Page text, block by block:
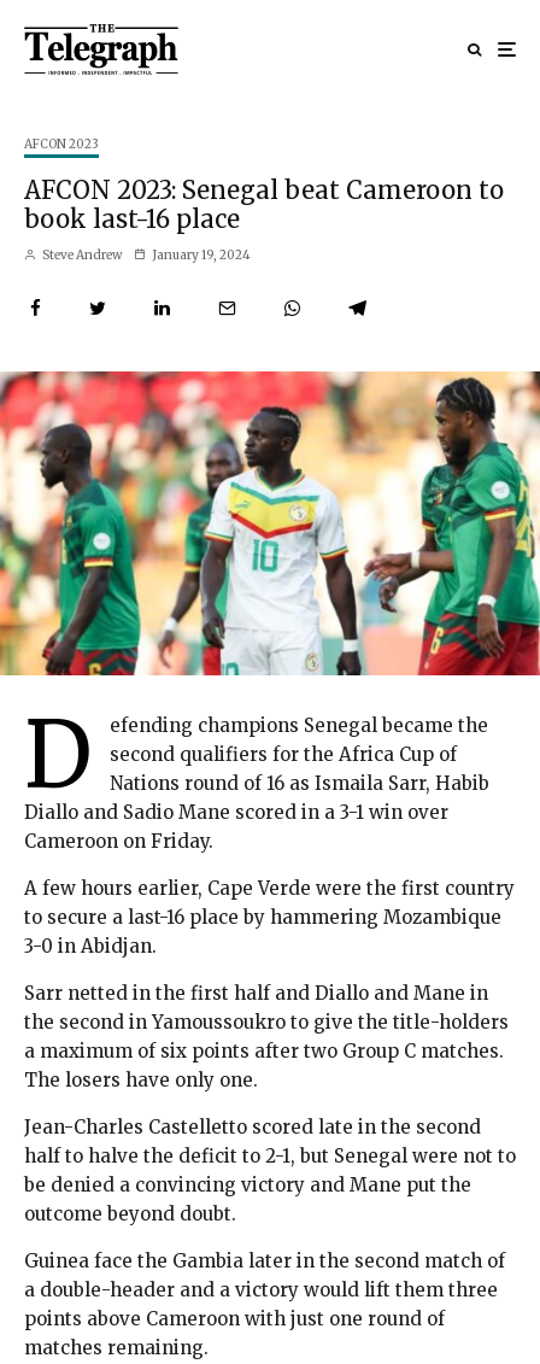
AFCON 2023
AFCON 2023: Senegal beat Cameroon to
book last-16 place
Steve Andrew January 19, 2024
D
efending champions Senegal became the
second qualifiers for the Africa Cup of
Nations round of 16 as Ismaila Sarr, Habib
Diallo and Sadio Mane scored in a 3-1 win over
Cameroon on Friday.
A few hours earlier, Cape Verde were the first country
to secure a last-16 place by hammering Mozambique
3-0 in Abidjan.
Sarr netted in the first half and Diallo and Mane in
the second in Yamoussoukro to give the title-holders
a maximum of six points after two Group C matches.
The losers have only one.
Jean-Charles Castelletto scored late in the second
half to halve the deficit to 2-1, but Senegal were not to
be denied a convincing victory and Mane put the
outcome beyond doubt.
Guinea face the Gambia later in the second match of
a double-header and a victory would lift them three
points above Cameroon with just one round of
matches remaining.